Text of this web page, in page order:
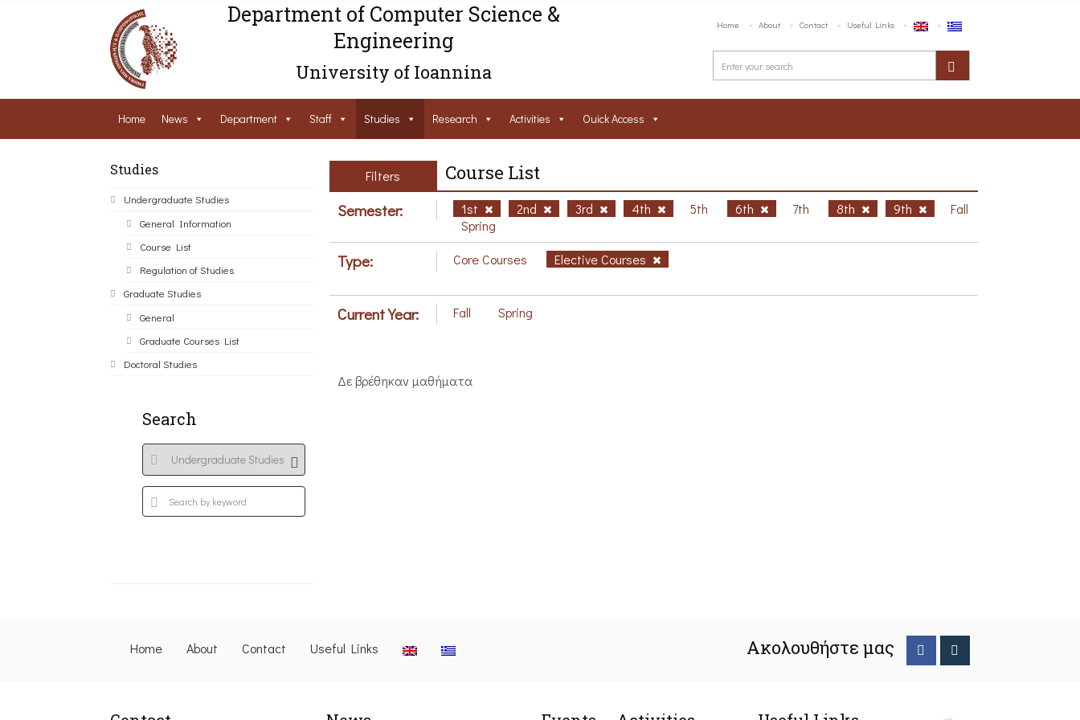
Department of Computer Science &
Engineering
University of Ioannina
Home About Contact Useful Links
Home News Department Staff Studies Research Activities Ouick Access
Studies
Undergraduate Studies
General Information
Course List
Regulation of Studies
Graduate Studies
General
Graduate Courses List
Doctoral Studies
Search
Filters Course List
Semester: 1st 2nd 3rd 4th 5th 6th 7th 8th 9th
Fall
Spring
Type: Core Courses Elective Courses
Current Year: Fall Spring
Δε βρέθηκαν μαθήματα
Home About Contact Useful Links Ακολουθήστε μας